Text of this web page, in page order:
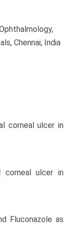
Chennai, India
corneal ulcer in
ulcer in
Fluconazole as